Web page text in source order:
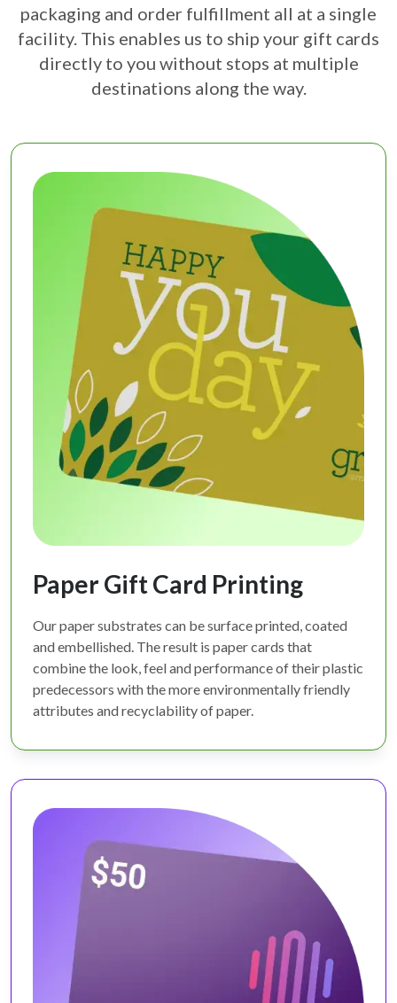
packaging and order fulfillment all at a single
facility. This enables us to ship your gift cards
directly to you without stops at multiple
destinations along the way.
Paper Gift Card Printing
Our paper substrates can be surface printed, coated
and embellished. The result is paper cards that
combine the look, feel and performance of their plastic
predecessors with the more environmentally friendly
attributes and recyclability of paper.